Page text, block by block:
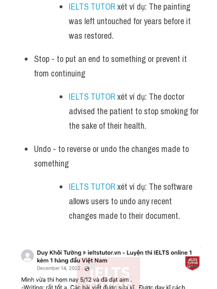
IELTS TUTOR xét ví dụ: The painting
was left untouched for years before it
was restored.
Stop - to put an end to something or prevent it
from continuing
IELTS TUTOR xét ví dụ: The doctor
advised the patient to stop smoking for
the sake of their health.
Undo - to reverse or undo the changes made to
something
IELTS TUTOR xét ví dụ: The software
allows users to undo any recent
changes made to their document.